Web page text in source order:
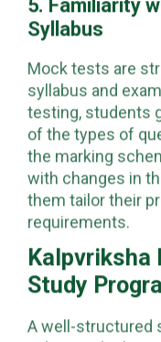
5. Familiarity
Syllabus
Mock tests are
syllabus and
testing, students
of the types of
the marking
with changes in
them tailor their
requirements.
Kalpvriksha
Study